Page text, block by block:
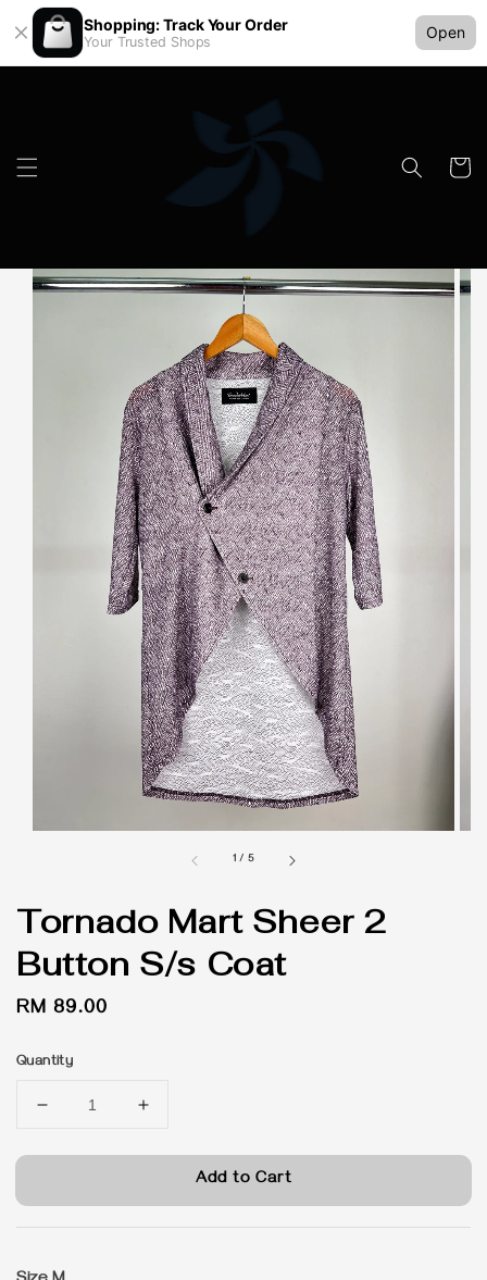
Shopping: Track Your Order
Your Trusted Shops
Open
1 / 5
Tornado Mart Sheer 2
Button S/s Coat
Regular
RM 89.00
Quantity
Add to Cart